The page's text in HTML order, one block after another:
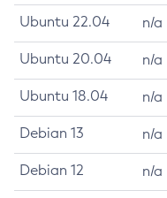
Ubuntu 22.04 n/a
Ubuntu 20.04 n/a
Ubuntu 18.04 n/a
Debian 13 n/a
Debian 12 n/a